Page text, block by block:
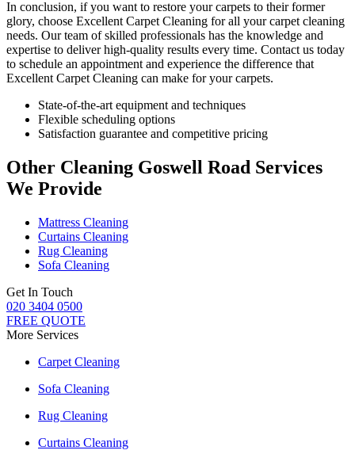
In conclusion, if you want to restore your carpets to their former
glory, choose Excellent Carpet Cleaning for all your carpet cleaning
needs. Our team of skilled professionals has the knowledge and
expertise to deliver high-quality results every time. Contact us today
to schedule an appointment and experience the difference that
Excellent Carpet Cleaning can make for your carpets.
State-of-the-art equipment and techniques
Flexible scheduling options
Satisfaction guarantee and competitive pricing
Other Cleaning Goswell Road Services
We Provide
Mattress Cleaning
Curtains Cleaning
Rug Cleaning
Sofa Cleaning
Get In Touch
020 3404 0500
FREE QUOTE
More Services
Carpet Cleaning
Sofa Cleaning
Rug Cleaning
Curtains Cleaning